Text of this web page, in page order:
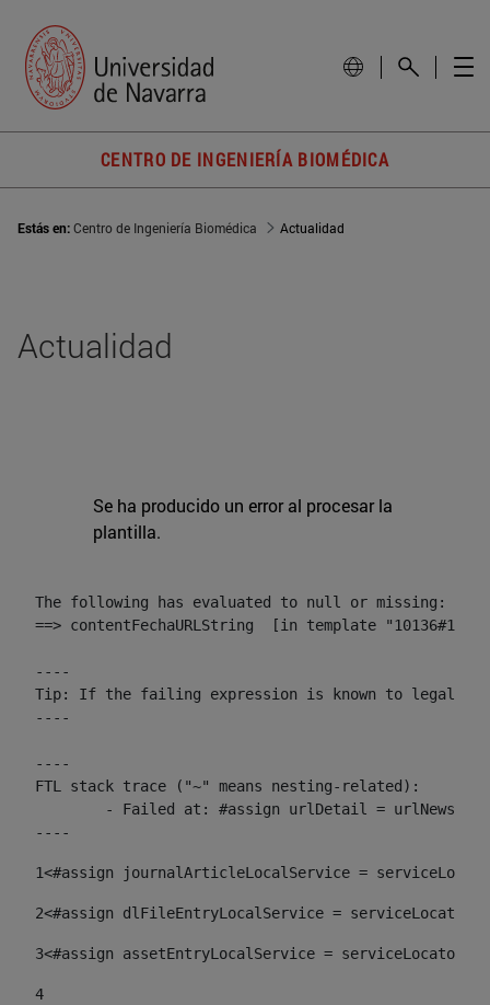
CENTRO DE INGENIERÍA BIOMÉDICA
Estás en:Centro de Ingeniería Biomédica Actualidad
Actualidad
Se ha producido un error al procesar la
plantilla.
The following has evaluated to null or missing:
==> contentFechaURLString  [in template
----
Tip: If the failing expression is known to legally
----
----
FTL stack trace ("~" means nesting-related):
----
1<#assign journalArticleLocalService =
2<#assign dlFileEntryLocalService =
3<#assign assetEntryLocalService =
4